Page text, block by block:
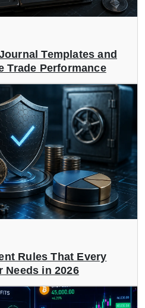
Templates and
Trade Performance
Rules That Every
Needs in 2026